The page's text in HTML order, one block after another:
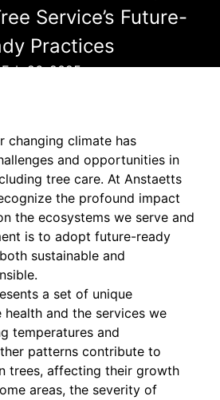
Service’s Future-
Practices
Feb 26, 2025
changing climate has
and opportunities in
tree care. At Anstaetts
the profound impact
the ecosystems we serve and
is to adopt future-ready
sustainable and
a set of unique
and the services we
temperatures and
patterns contribute to
trees, affecting their growth
areas, the severity of